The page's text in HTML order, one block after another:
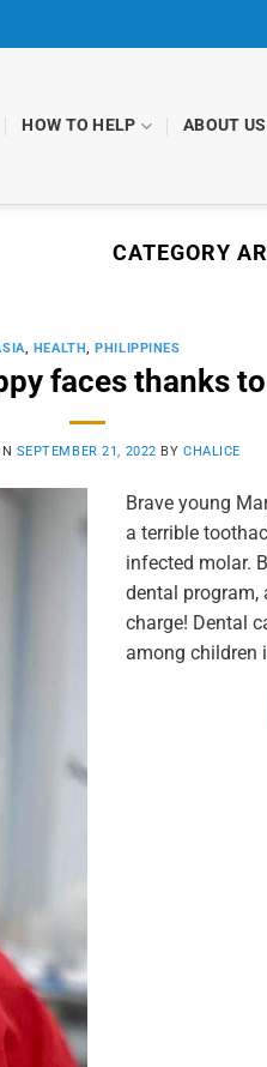
HOW TO HELP ABOUT US
CATEGORY
, HEALTH, PHILIPPINES
faces thanks to
SEPTEMBER 21, 2022 BYCHALICE
Brave young
a terrible
infected molar.
dental program,
charge! Dental
among children